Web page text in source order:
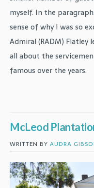
myself. In the
sense of why I was so
Admiral (RADM) Flatley
all about the
famous over the years.
McLeod
WRITTEN BY AUDRA